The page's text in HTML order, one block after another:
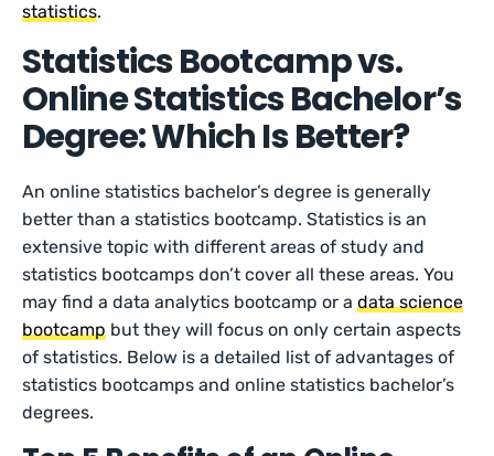
statistics.
Statistics Bootcamp vs.
Online Statistics Bachelor’s
Degree: Which Is Better?
An online statistics bachelor’s degree is generally
better than a statistics bootcamp. Statistics is an
extensive topic with different areas of study and
statistics bootcamps don’t cover all these areas. You
may find a data analytics bootcamp or adata science
bootcamp but they will focus on only certain aspects
of statistics. Below is a detailed list of advantages of
statistics bootcamps and online statistics bachelor’s
degrees.